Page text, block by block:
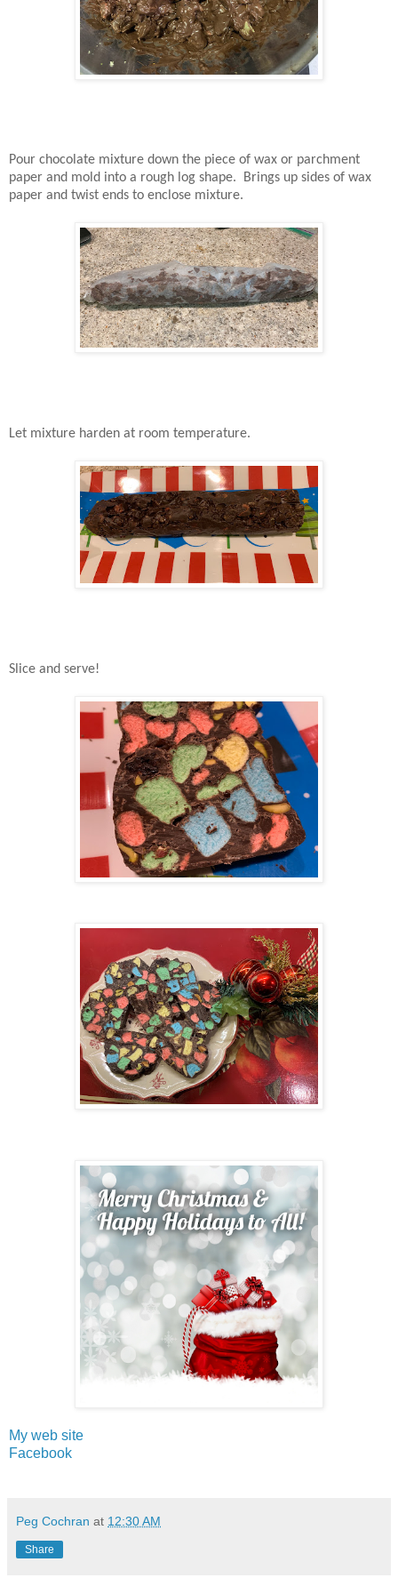
Pour chocolate mixture down the piece of wax or parchment
paper and mold into a rough log shape. Brings up sides of wax
paper and twist ends to enclose mixture.
Let mixture harden at room temperature.
Slice and serve!
My web site
Facebook
Peg Cochran at 12:30 AM
Share